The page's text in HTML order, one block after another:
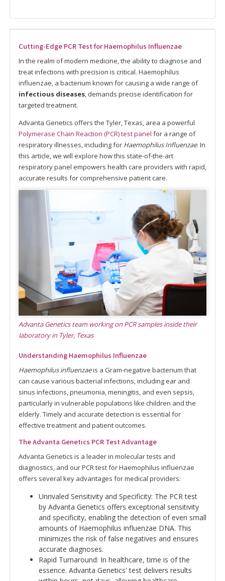
Cutting-Edge PCR Test for Haemophilus Influenzae
In the realm of modern medicine, the ability to diagnose and
treat infections with precision is critical. Haemophilus
influenzae, a bacterium known for causing a wide range of
infectious diseases, demands precise identification for
targeted treatment.
Advanta Genetics offers the Tyler, Texas, area a powerful
Polymerase Chain Reaction (PCR) test panel for a range of
respiratory illnesses, including for Haemophilus Influenzae. In
this article, we will explore how this state-of-the-art
respiratory panel empowers health care providers with rapid,
accurate results for comprehensive patient care.
Advanta Genetics team working on PCR samples inside their
laboratory in Tyler, Texas
Understanding Haemophilus Influenzae
Haemophilus influenzaeis a Gram-negative bacterium that
can cause various bacterial infections, including ear and
sinus infections, pneumonia, meningitis, and even sepsis,
particularly in vulnerable populations like children and the
elderly. Timely and accurate detection is essential for
effective treatment and patient outcomes.
The Advanta Genetics PCR Test Advantage
Advanta Genetics is a leader in molecular tests and
diagnostics, and our PCR test for Haemophilus influenzae
offers several key advantages for medical providers:
Unrivaled Sensitivity and Specificity: The PCR test
by Advanta Genetics offers exceptional sensitivity
and specificity, enabling the detection of even small
amounts of Haemophilus influenzae DNA. This
minimizes the risk of false negatives and ensures
accurate diagnoses.
Rapid Turnaround: In healthcare, time is of the
essence. Advanta Genetics' test delivers results